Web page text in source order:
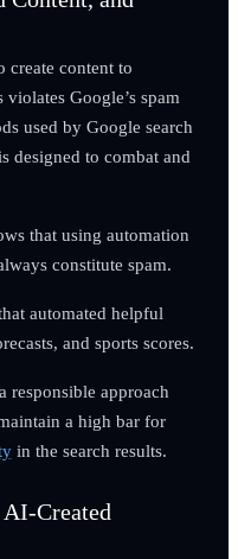
content to
Google’s spam
used by Google search
designed to combat and
that using automation
constitute spam.
automated helpful
and sports scores.
responsible approach
a high bar for
in the search results.
Created